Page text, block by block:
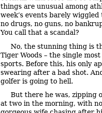
things are unusual among
week’s events barely
no drugs, no guns, no
You call that a scandal?
No, the stunning thing is
Tiger Woods – the single
sports. Before this, his only
swearing after a bad shot.
golfer is going to hell.
But there he was, zipping
at two in the morning, with